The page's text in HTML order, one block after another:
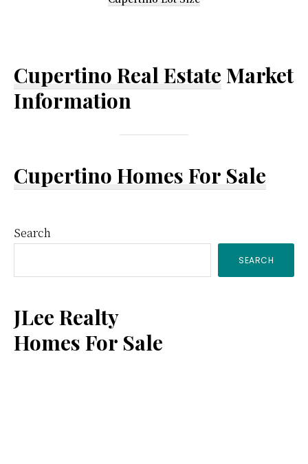
Cupertino Real Estate Market
Information
Cupertino Homes For Sale
Primary
Sidebar
Search
SEARCH
JLee Realty
Homes For Sale